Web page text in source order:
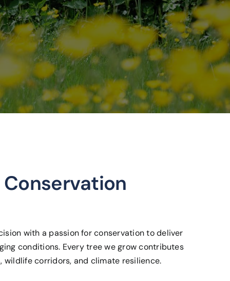
with a passion for conservation to deliver
conditions. Every tree we grow contributes
wildlife corridors, and climate resilience.